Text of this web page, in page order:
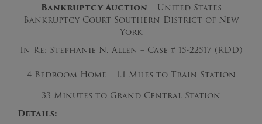
Bankruptcy Auction – United States
Bankruptcy Court Southern District of New
York
In Re: Stephanie N. Allen – Case # 15-22517 (RDD)
4 Bedroom Home – 1.1 Miles to Train Station
33 Minutes to Grand Central Station
Details: